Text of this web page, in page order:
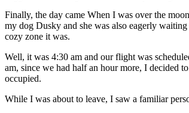
Finally, the day came When I was over the
my dog Dusky and she was also eagerly
cozy zone it was.
Well, it was 4:30 am and our flight was
am, since we had half an hour more, I decided
occupied.
While I was about to leave, I saw a familiar